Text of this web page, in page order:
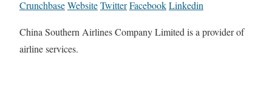
CrunchbaseWebsiteTwitterFacebookLinkedin
China Southern Airlines Company Limited is a provider of
airline services.